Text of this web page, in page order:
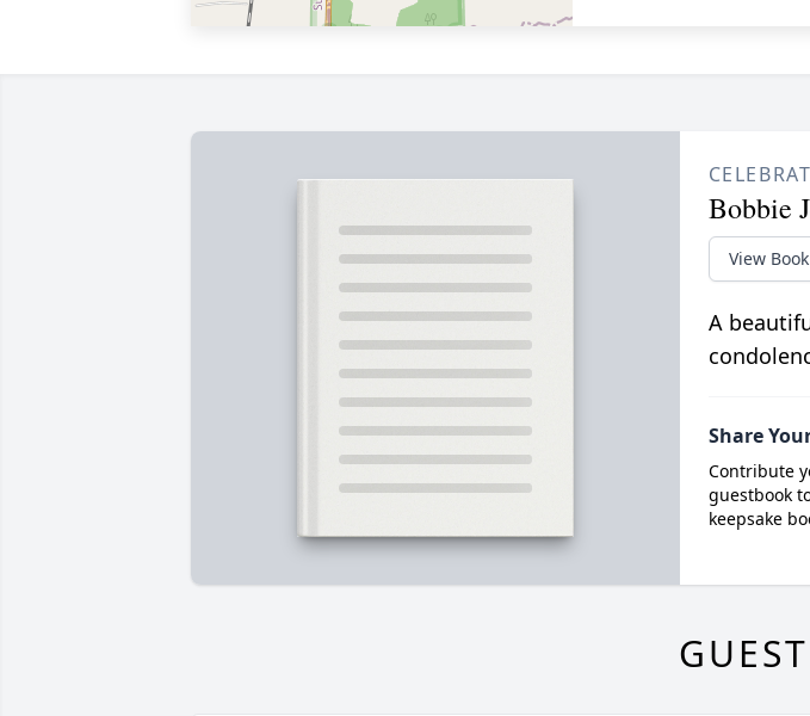
Bobbie
View Book
A
Share
Contribute
guestbook
keepsake